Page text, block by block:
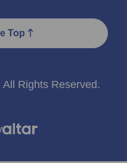
Top
Rights Reserved.